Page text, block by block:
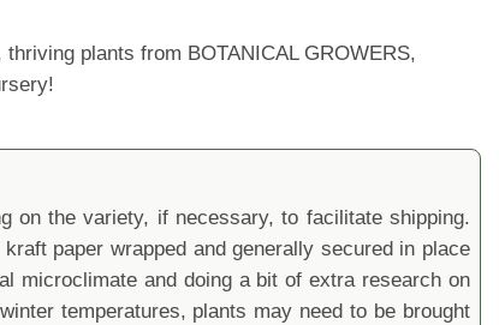
plants from BOTANICAL GROWERS,
on the variety, if necessary, to facilitate shipping.
paper wrapped and generally secured in place
microclimate and doing a bit of extra research on
temperatures, plants may need to be brought